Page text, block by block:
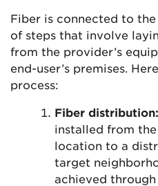
Fiber is connected to
of steps that involve
from the provider’s
end-user’s premises.
process:
Fiber distribution:
installed from
location to a
target
achieved